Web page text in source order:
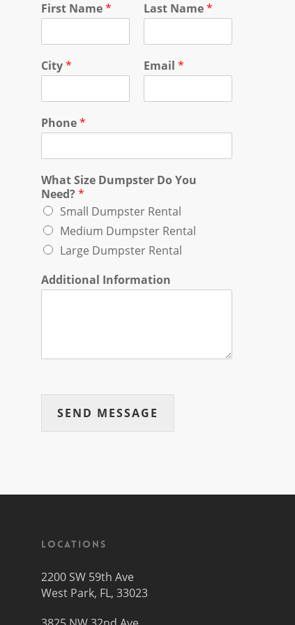
First Name* Last Name*
City* Email*
Phone*
What Size Dumpster Do You
Need?*
Small Dumpster Rental
Medium Dumpster Rental
Large Dumpster Rental
Additional Information
SEND MESSAGE
Locations
2200 SW 59th Ave
West Park, FL, 33023